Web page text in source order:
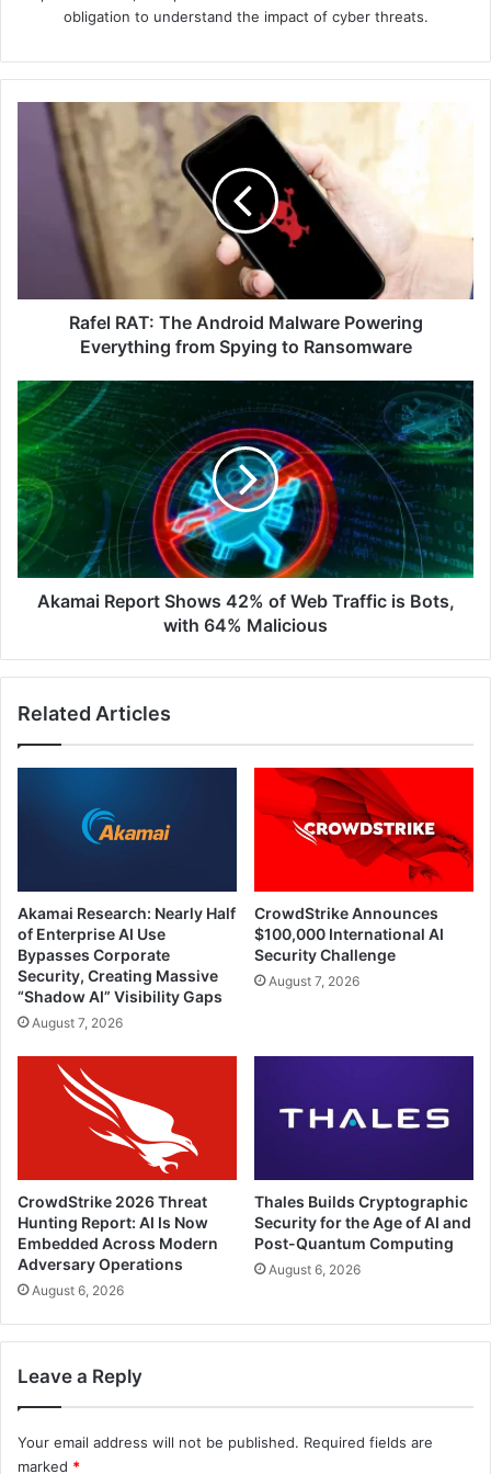
obligation to understand the impact of cyber threats.
Rafel
Android
Malware
Powering
Everything
Spying
Ransomware
Rafel RAT: The Android Malware Powering
Everything from Spying to Ransomware
Akamai
Report
Shows
42%
of
Web
Traffic
is
Bots,
withAkamai Report Shows 42% of Web Traffic is Bots,
with 64% Malicious
Related Articles
Akamai Research: Nearly Half
of Enterprise AI Use
Bypasses Corporate
Security, Creating Massive
“Shadow AI” Visibility Gaps
August 7, 2026
CrowdStrike Announces
$100,000 International AI
Security Challenge
August 7, 2026
CrowdStrike 2026 Threat
Hunting Report: AI Is Now
Embedded Across Modern
Adversary Operations
August 6, 2026
Thales Builds Cryptographic
Security for the Age of AI and
Post-Quantum Computing
August 6, 2026
Leave a Reply
Your email address will not be published. Required fields are
marked *